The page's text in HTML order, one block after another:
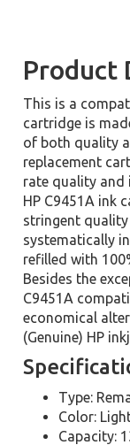
Product
This is a
cartridge is
of both quality
replacement
rate quality and
HP C9451A ink
stringent
systematically
refilled with
Besides the
C9451A
economical
(Genuine) HP
Type:
Color:
Capacity: